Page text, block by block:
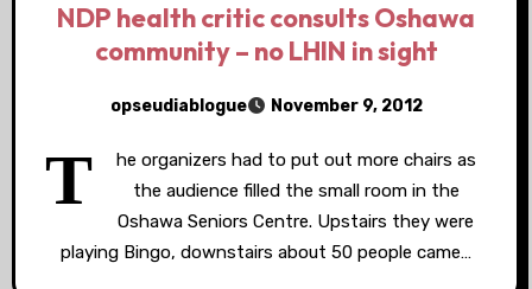
NDP health critic consults Oshawa
community – no LHIN in sight
opseudiablogue November 9, 2012
T
he organizers had to put out more chairs as
the audience filled the small room in the
Oshawa Seniors Centre. Upstairs they were
playing Bingo, downstairs about 50 people came…